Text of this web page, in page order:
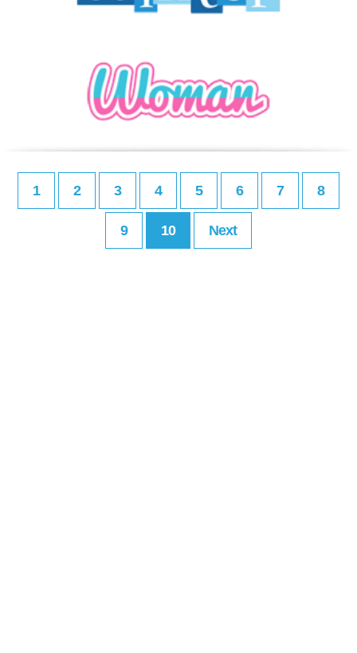
1 2 3 4 5 6 7 8
9 10 Next